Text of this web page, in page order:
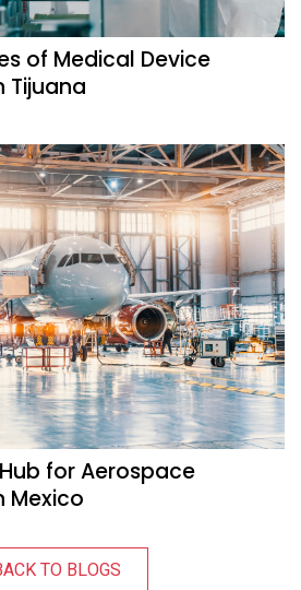
of Medical Device
Tijuana
for Aerospace
Mexico
TO BLOGS